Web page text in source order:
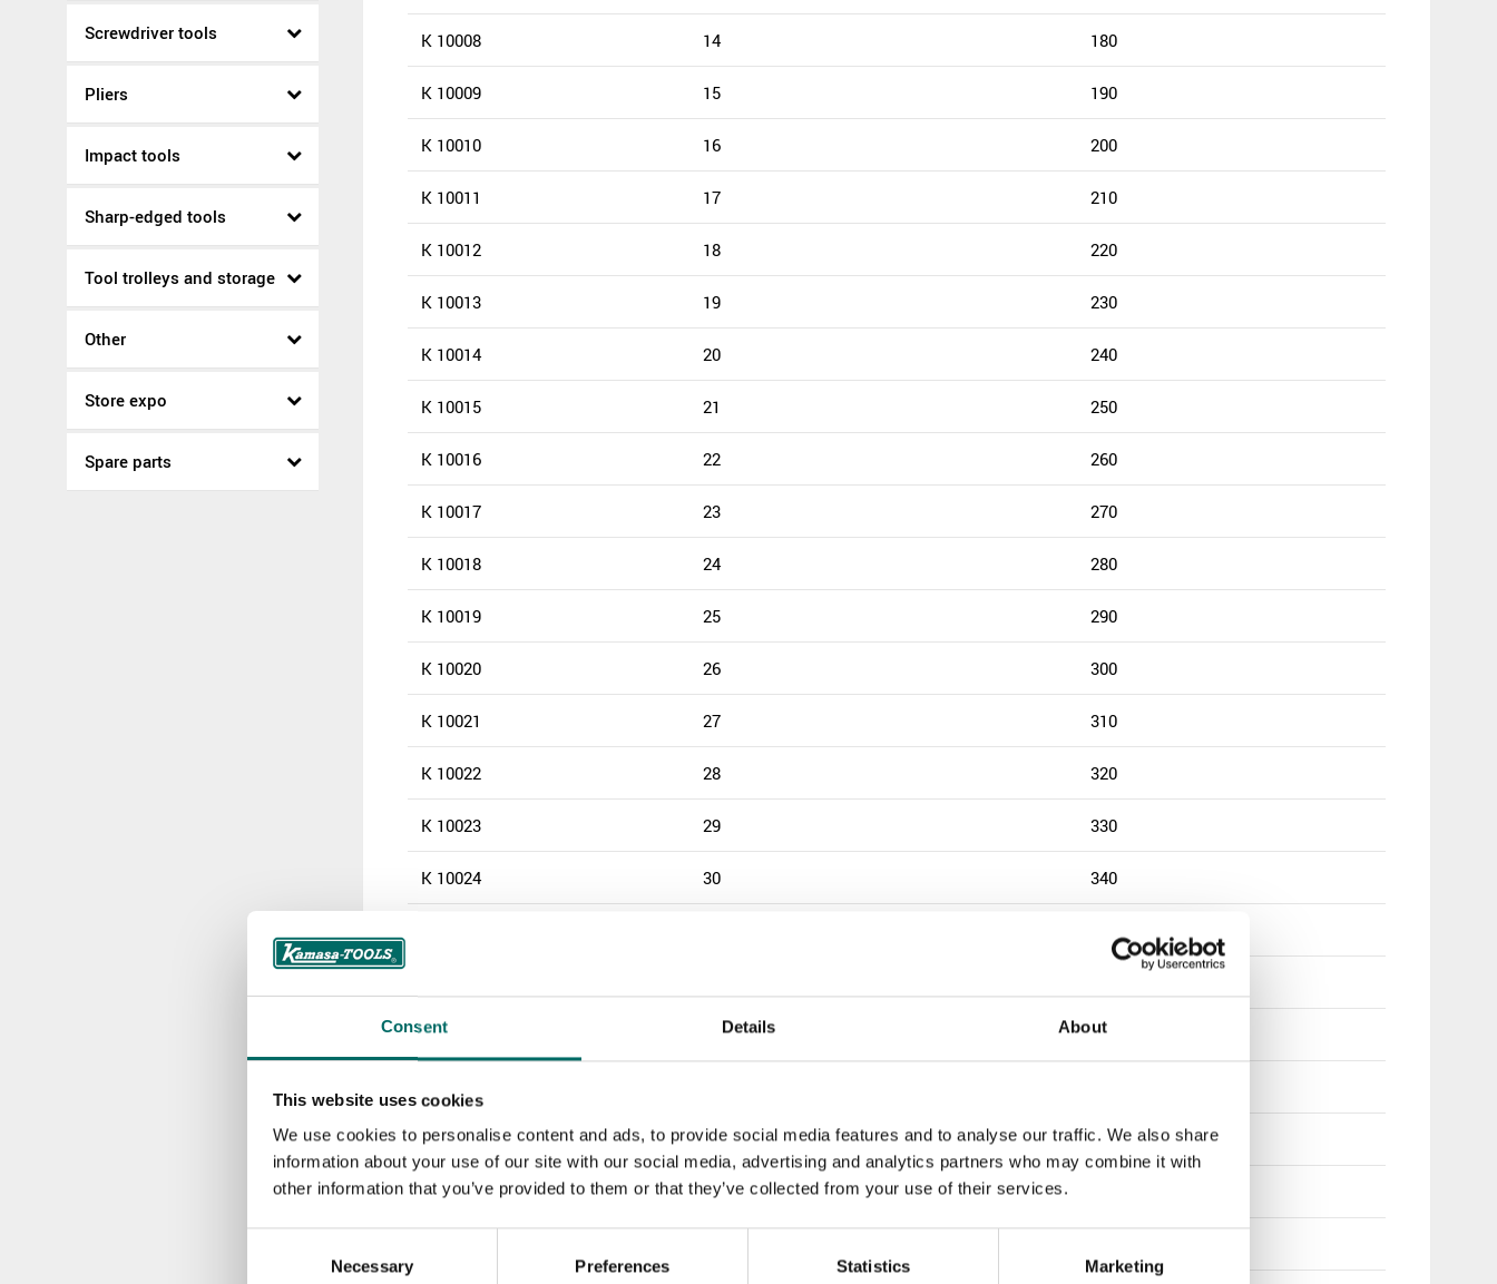
Consent Details About
This website uses cookies
We use cookies to personalise content and ads, to provide social media features and to analyse our traffic. We also share
information about your use of our site with our social media, advertising and analytics partners who may combine it with
other information that you’ve provided to them or that they’ve collected from your use of their services.
Necessary Preferences Statistics Marketing
Screwdriver tools
Pliers
Impact tools
Sharp-edged tools
Tool trolleys and storage
Other
Store expo
Spare parts
K 10008 14 180
K 10009 15 190
K 10010 16 200
K 10011 17 210
K 10012 18 220
K 10013 19 230
K 10014 20 240
K 10015 21 250
K 10016 22 260
K 10017 23 270
K 10018 24 280
K 10019 25 290
K 10020 26 300
K 10021 27 310
K 10022 28 320
K 10023 29 330
K 10024 30 340
K 1219 430
K 1221 46 500
K 1222 50